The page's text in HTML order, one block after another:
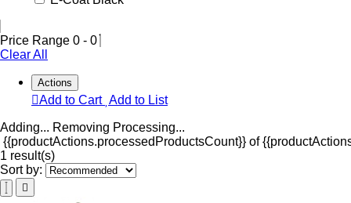
Price Range 0 - 0
Clear All
Actions
Add to Cart Add to List
Adding... Removing Processing...
{{productActions.processedProductsCount}} of
1 result(s)
Sort by: